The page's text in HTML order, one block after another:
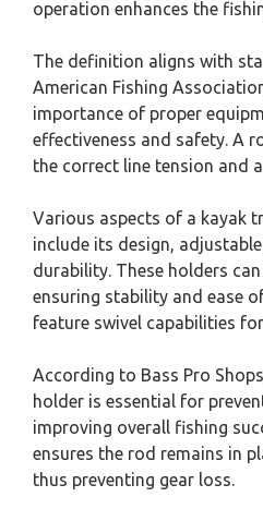
operation enhances the
The definition aligns with
American Fishing
importance of proper
effectiveness and safety. A
the correct line tension and
Various aspects of a kayak
include its design,
durability. These holders
ensuring stability and ease
feature swivel capabilities
According to Bass Pro
holder is essential for
improving overall fishing
ensures the rod remains in
thus preventing gear loss.